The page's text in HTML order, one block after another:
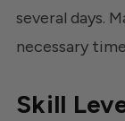
several days.
necessary
Skill